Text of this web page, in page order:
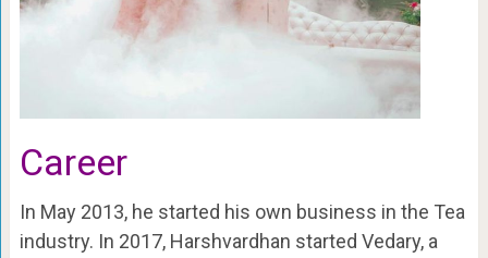
Career
In May 2013, he started his own business in the Tea
industry. In 2017, Harshvardhan started Vedary, a